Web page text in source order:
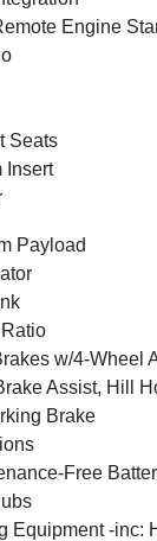
Engine
Seats
Insert
Payload
w/4-Wheel
Assist, Hill
Brake
Free
Equipment -inc: